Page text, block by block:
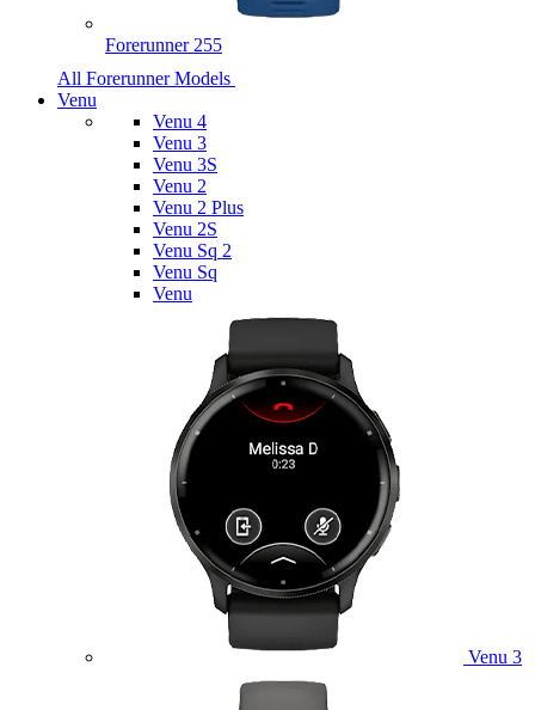
Forerunner 255
All Forerunner Models
Venu
Venu 4
Venu 3
Venu 3S
Venu 2
Venu 2 Plus
Venu 2S
Venu Sq 2
Venu Sq
Venu
Venu 3